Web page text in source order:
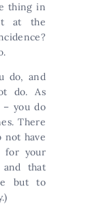
thing in
at the
do, and
do. As
– you do
There
not have
for your
and that
but to